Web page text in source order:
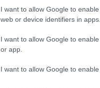
I want to allow Google to
web or device identifiers in apps.
I want to allow Google to
or app.
I want to allow Google to
Macarrones